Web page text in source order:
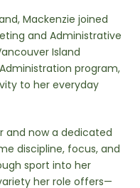
Mackenzie joined
and Administrative
Island
program,
to her everyday
and now a dedicated
discipline, focus, and
sport into her
her role offers—